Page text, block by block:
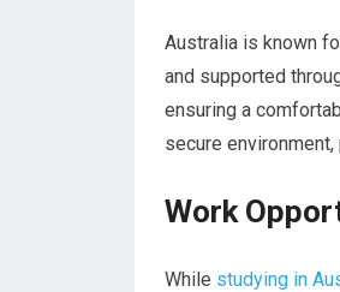
Australia is known
and supported
ensuring a
secure
Work
While studying in